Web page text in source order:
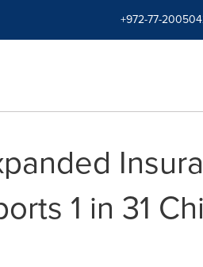
+972-77-
1 in 31